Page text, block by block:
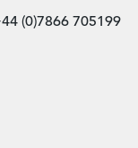
(0)7866 705199